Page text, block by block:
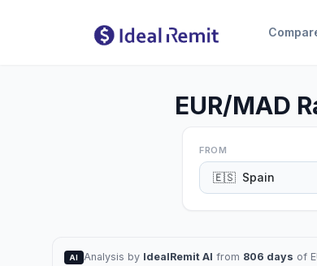
EUR/MAD
FROM
🇪🇸 Spain
AI Analysis by IdealRemit AI from 806 days of